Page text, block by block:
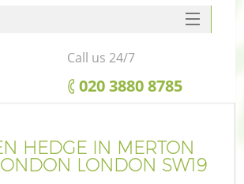
HEDGE IN MERTON
LONDON SW19
SERVICES
HOME
FAQ
CONTACTS
Call us 24/7
‎020 3880 8785